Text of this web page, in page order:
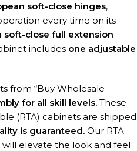
soft-close hinges,
every time on its
soft-close full extension
includes one adjustable
from “Buy Wholesale
for all skill levels. These
(RTA) cabinets are shipped
is guaranteed. Our RTA
elevate the look and feel